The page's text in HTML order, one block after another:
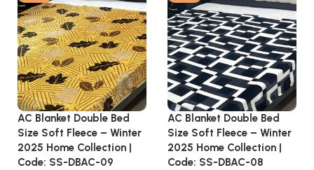
AC Blanket Double Bed
Size Soft Fleece – Winter
2025 Home Collection |
Code: SS-DBAC-09
AC Blanket Double Bed
Size Soft Fleece – Winter
2025 Home Collection |
Code: SS-DBAC-08